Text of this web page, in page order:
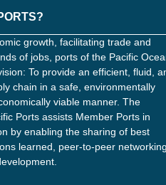
growth, facilitating trade and
of jobs, ports of the Pacific
To provide an efficient, fluid,
chain in a safe, environmentally
viable manner. The
Ports assists Member Ports in
by enabling the sharing of best
learned, peer-to-peer